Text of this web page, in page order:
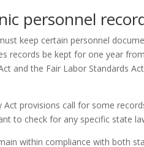
personnel
keep certain personnel
records be kept for one year
and the Fair Labor Standards
Act provisions call for some
to check for any specific state
within compliance with both